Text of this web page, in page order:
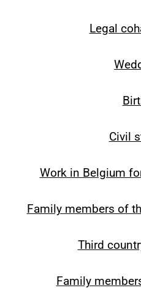
Legal
Civil
Work in Belgium
Family members of
Third
Family